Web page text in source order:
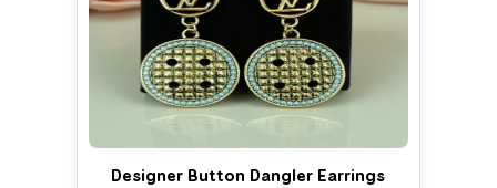
Designer Button Dangler Earrings